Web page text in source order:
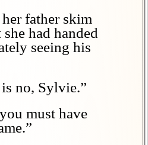
father skim
had handed
seeing his
no, Sylvie.”
must have